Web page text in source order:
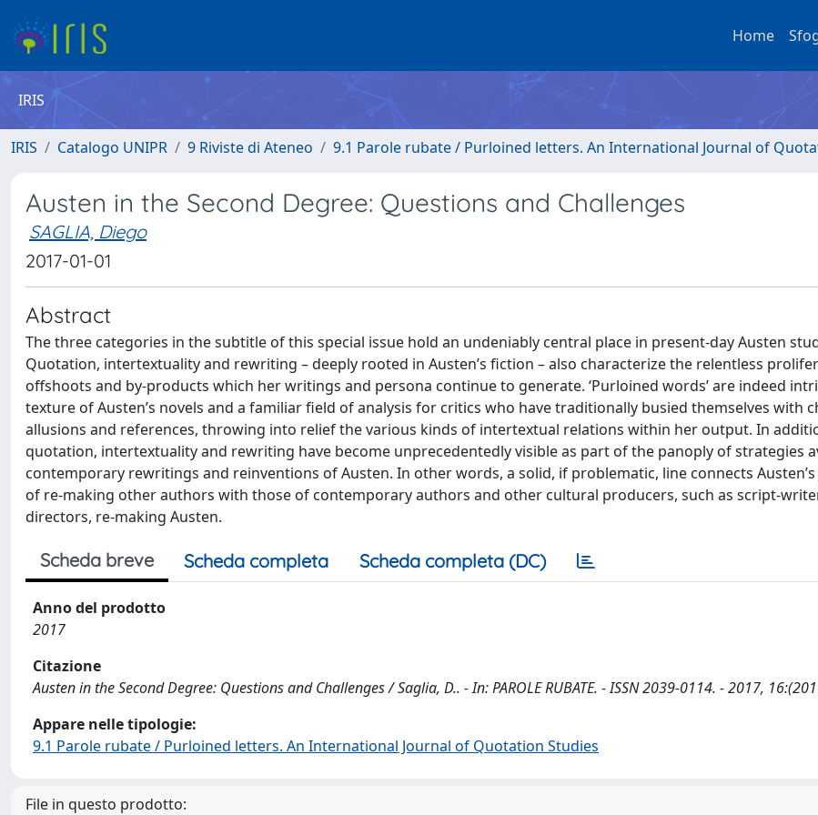
Home
IRIS
IRIS Catalogo UNIPR 9 Riviste di Ateneo 9.1 Parole rubate / Purloined letters. An International Journal of
Austen in the Second Degree: Questions and Challenges
SAGLIA, Diego
2017-01-01
Abstract
The three categories in the subtitle of this special issue hold an undeniably central place in present-day Austen
Quotation, intertextuality and rewriting – deeply rooted in Austen’s fiction – also characterize the relentless
offshoots and by-products which her writings and persona continue to generate. ‘Purloined words’ are indeed
texture of Austen’s novels and a familiar field of analysis for critics who have traditionally busied themselves with
allusions and references, throwing into relief the various kinds of intertextual relations within her output. In
quotation, intertextuality and rewriting have become unprecedentedly visible as part of the panoply of strategies
contemporary rewritings and reinventions of Austen. In other words, a solid, if problematic, line connects
of re-making other authors with those of contemporary authors and other cultural producers, such as script-
directors, re-making Austen.
Scheda breve Scheda completa Scheda completa (DC)
Anno del prodotto
2017
Citazione
Austen in the Second Degree: Questions and Challenges / Saglia, D.. - In: PAROLE RUBATE. - ISSN 2039-0114. - 2017,
Appare nelle tipologie:
9.1 Parole rubate / Purloined letters. An International Journal of Quotation Studies
File in questo prodotto: